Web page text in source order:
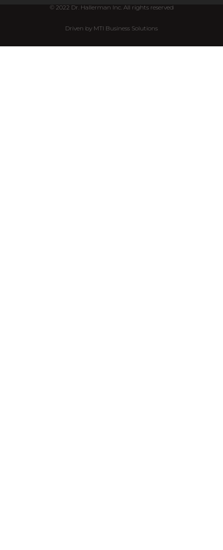
© 2022 Dr. Hallerman Inc. All rights reserved
Driven by MTI Business Solutions